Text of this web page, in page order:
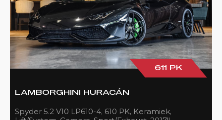
611 PK
LAMBORGHINI HURACÁN
Spyder 5.2 V10 LP610-4, 610 PK, Keramiek,